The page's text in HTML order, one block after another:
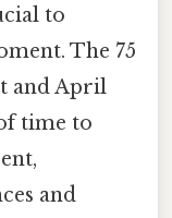
to
The 75
and April
time to
and